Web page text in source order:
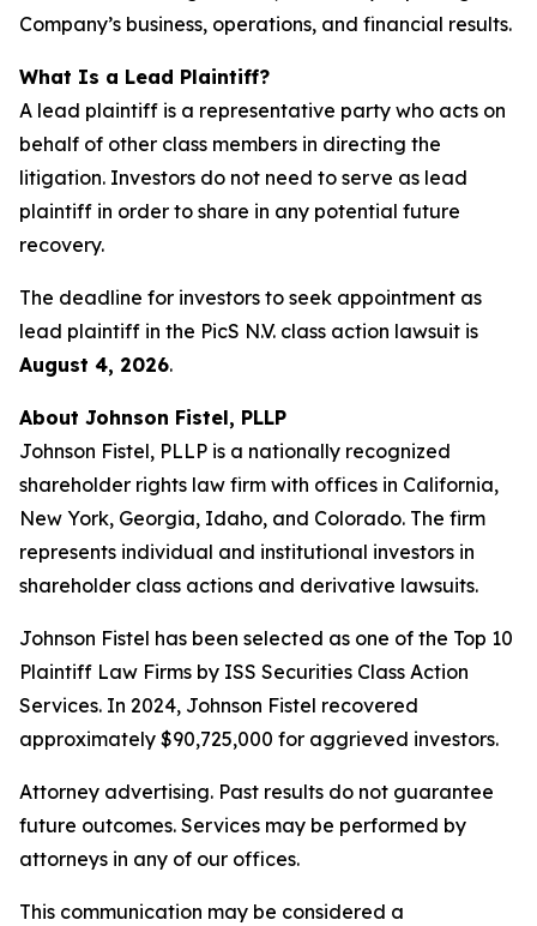
Company’s business, operations, and financial results.
What Is a Lead Plaintiff?
A lead plaintiff is a representative party who acts on
behalf of other class members in directing the
litigation. Investors do not need to serve as lead
plaintiff in order to share in any potential future
recovery.
The deadline for investors to seek appointment as
lead plaintiff in the PicS N.V. class action lawsuit is
August 4, 2026.
About Johnson Fistel, PLLP
Johnson Fistel, PLLP is a nationally recognized
shareholder rights law firm with offices in California,
New York, Georgia, Idaho, and Colorado. The firm
represents individual and institutional investors in
shareholder class actions and derivative lawsuits.
Johnson Fistel has been selected as one of the Top 10
Plaintiff Law Firms by ISS Securities Class Action
Services. In 2024, Johnson Fistel recovered
approximately $90,725,000 for aggrieved investors.
Attorney advertising. Past results do not guarantee
future outcomes. Services may be performed by
attorneys in any of our offices.
This communication may be considered a